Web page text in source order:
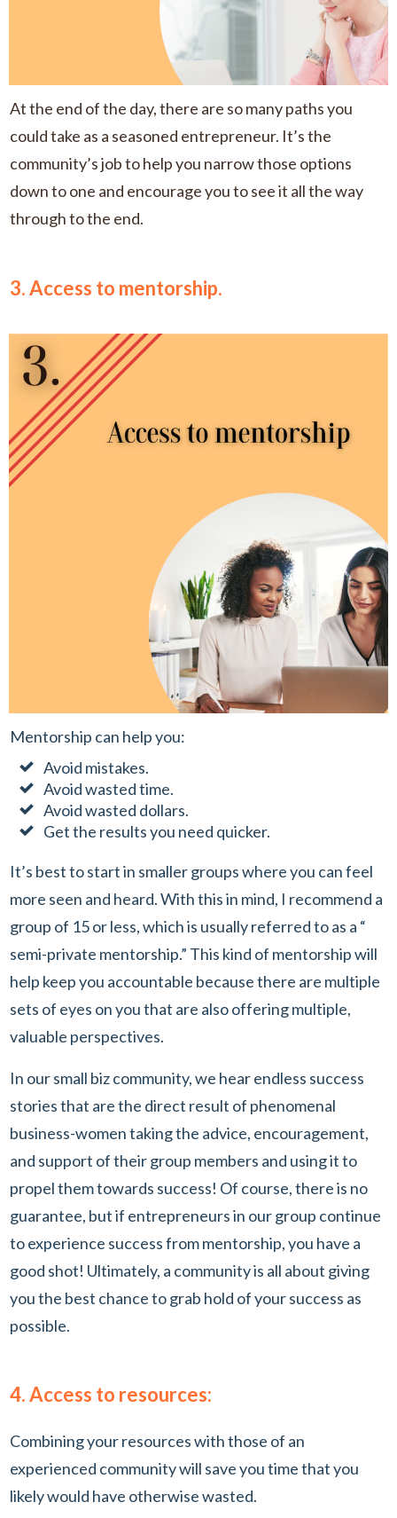
At the end of the day, there are so many paths you
could take as a seasoned entrepreneur. It’s the
community’s job to help you narrow those options
down to one and encourage you to see it all the way
through to the end.
3. Access to mentorship.
Mentorship can help you:
Avoid mistakes.
Avoid wasted time.
Avoid wasted dollars.
Get the results you need quicker.
It’s best to start in smaller groups where you can feel
more seen and heard. With this in mind, I recommend a
group of 15 or less, which is usually referred to as a “
semi-private mentorship.” This kind of mentorship will
help keep you accountable because there are multiple
sets of eyes on you that are also offering multiple,
valuable perspectives.
In our small biz community, we hear endless success
stories that are the direct result of phenomenal
business-women taking the advice, encouragement,
and support of their group members and using it to
propel them towards success! Of course, there is no
guarantee, but if entrepreneurs in our group continue
to experience success from mentorship, you have a
good shot! Ultimately, a community is all about giving
you the best chance to grab hold of your success as
possible.
4. Access to resources:
Combining your resources with those of an
experienced community will save you time that you
likely would have otherwise wasted.